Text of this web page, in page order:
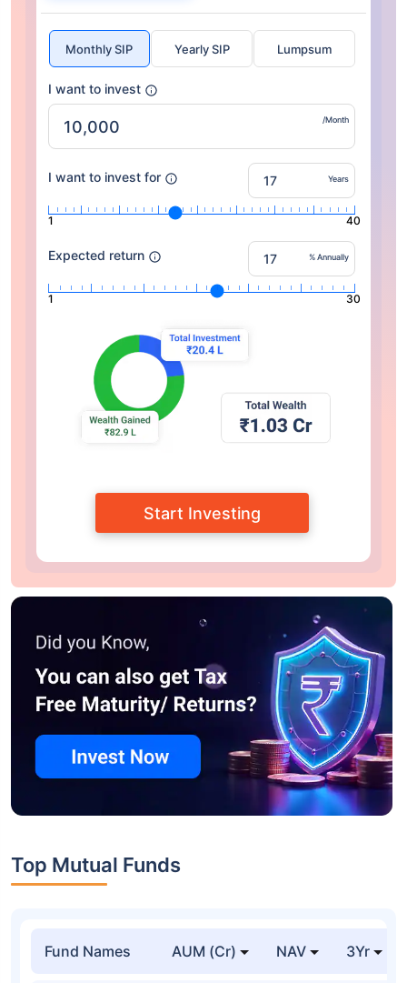
Monthly SIP Yearly SIP Lumpsum
I want to invest
/Month
I want to invest for Years
1 40
Expected return % Annually
1 30
Start Investing
Top Mutual Funds
Fund Names AUM (Cr) NAV 3Yr